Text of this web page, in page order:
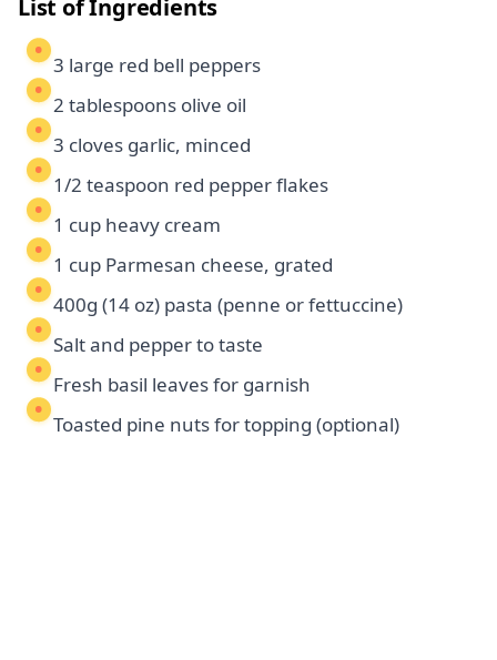
List of Ingredients
3 large red bell peppers
2 tablespoons olive oil
3 cloves garlic, minced
1/2 teaspoon red pepper flakes
1 cup heavy cream
1 cup Parmesan cheese, grated
400g (14 oz) pasta (penne or fettuccine)
Salt and pepper to taste
Fresh basil leaves for garnish
Toasted pine nuts for topping (optional)